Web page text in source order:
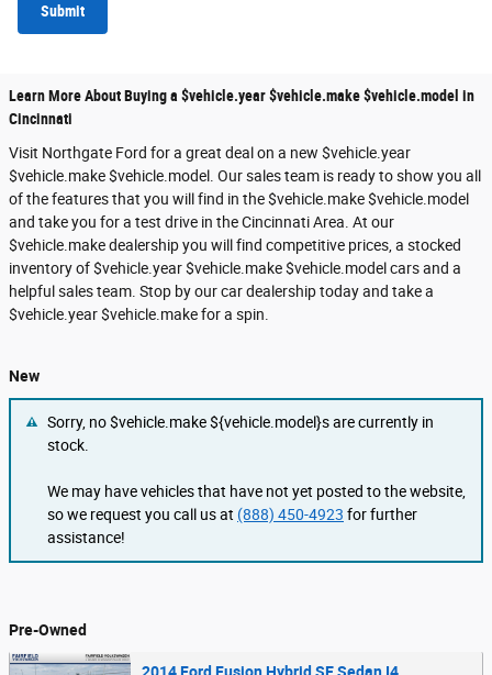
Submit
Learn More About Buying a $vehicle.year $vehicle.make $vehicle.model in
Cincinnati
Visit Northgate Ford for a great deal on a new $vehicle.year
$vehicle.make $vehicle.model. Our sales team is ready to show you all
of the features that you will find in the $vehicle.make $vehicle.model
and take you for a test drive in the Cincinnati Area. At our
$vehicle.make dealership you will find competitive prices, a stocked
inventory of $vehicle.year $vehicle.make $vehicle.model cars and a
helpful sales team. Stop by our car dealership today and take a
$vehicle.year $vehicle.make for a spin.
New
Sorry, no $vehicle.make ${vehicle.model}s are currently in
stock.
We may have vehicles that have not yet posted to the website,
so we request you call us at (888) 450-4923 for further
assistance!
Pre-Owned
2014 Ford Fusion Hybrid SE Sedan I4